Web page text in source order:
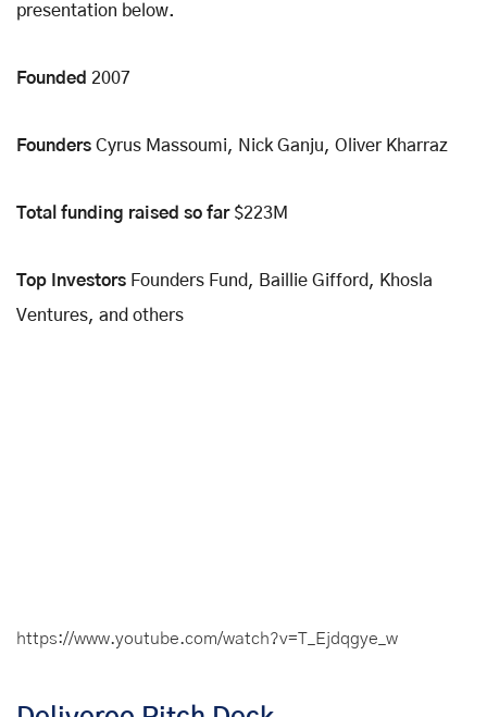
presentation below.
Founded 2007
Founders Cyrus Massoumi, Nick Ganju, Oliver Kharraz
Total funding raised so far$223M
Top Investors Founders Fund, Baillie Gifford, Khosla
Ventures, and others
https://www.youtube.com/watch?v=T_Ejdqgye_w